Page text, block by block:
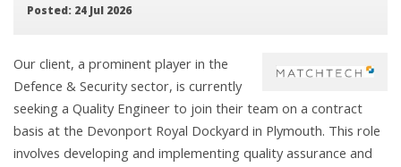
Posted: 24 Jul 2026
Our client, a prominent player in the
Defence & Security sector, is currently
seeking a Quality Engineer to join their team on a contract
basis at the Devonport Royal Dockyard in Plymouth. This role
involves developing and implementing quality assurance and